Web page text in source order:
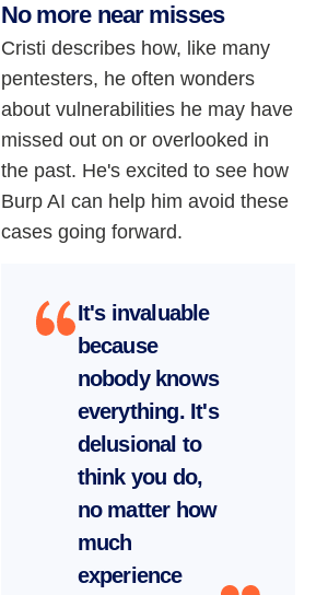
No more near misses
Cristi describes how, like many
pentesters, he often wonders
about vulnerabilities he may have
missed out on or overlooked in
the past. He's excited to see how
Burp AI can help him avoid these
cases going forward.
It's invaluable
because
nobody knows
everything. It's
delusional to
think you do,
no matter how
much
experience